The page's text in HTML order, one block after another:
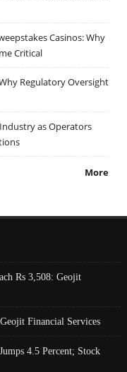
Casinos: Why
Critical
Regulatory Oversight
as Operators
More
Rs 3,508: Geojit
Financial Services
4.5 Percent; Stock